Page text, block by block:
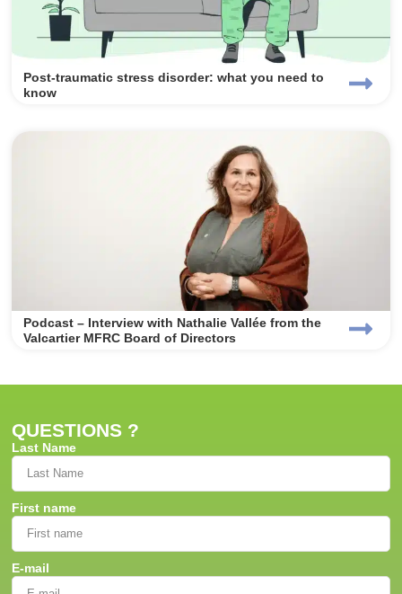
Post-traumatic stress disorder: what you need to
know
Podcast – Interview with Nathalie Vallée from the
Valcartier MFRC Board of Directors
QUESTIONS ?
Last Name
First name
E-mail